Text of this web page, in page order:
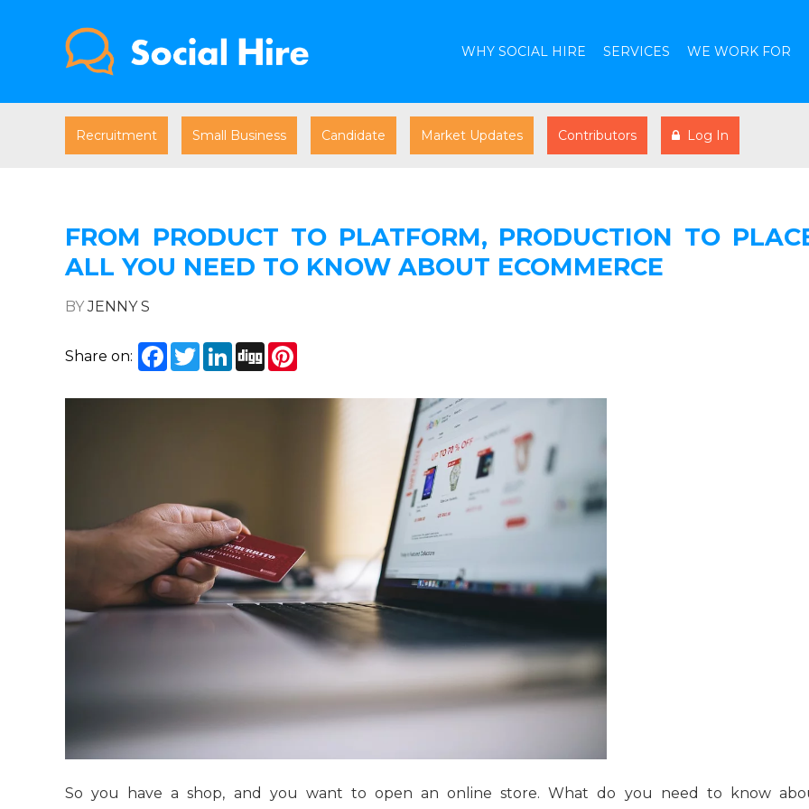
WHY SOCIAL HIRE SERVICES WE WORK FOR
Recruitment Small Business Candidate Market Updates Contributors Log In
FROM PRODUCT TO PLATFORM, PRODUCTION TO
ALL YOU NEED TO KNOW ABOUT ECOMMERCE
BYJENNY S
Share on: Facebook
TwitterLinkedIn
Digg
So you have a shop, and you want to open an online store. What do you need to know